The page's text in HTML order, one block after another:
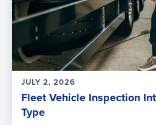
JULY 2, 2026
Fleet Vehicle Inspection
Type